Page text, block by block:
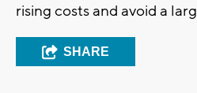
rising costs and avoid a
SHARE